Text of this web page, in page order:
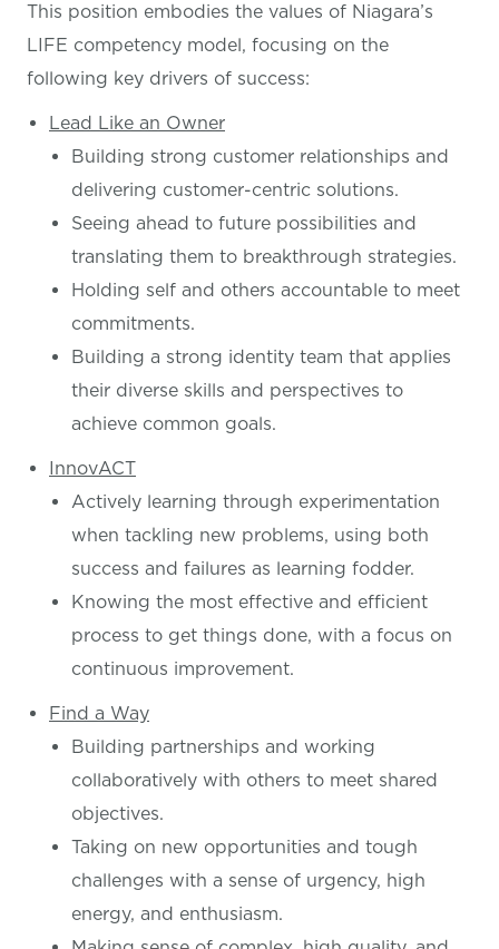
This position embodies the values of Niagara’s
LIFE competency model, focusing on the
following key drivers of success:
Lead Like an Owner
Building strong customer relationships and
delivering customer-centric solutions.
Seeing ahead to future possibilities and
translating them to breakthrough strategies.
Holding self and others accountable to meet
commitments.
Building a strong identity team that applies
their diverse skills and perspectives to
achieve common goals.
InnovACT
Actively learning through experimentation
when tackling new problems, using both
success and failures as learning fodder.
Knowing the most effective and efficient
process to get things done, with a focus on
continuous improvement.
Find a Way
Building partnerships and working
collaboratively with others to meet shared
objectives.
Taking on new opportunities and tough
challenges with a sense of urgency, high
energy, and enthusiasm.